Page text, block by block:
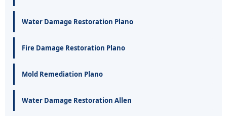
Water Damage Restoration Plano
Fire Damage Restoration Plano
Mold Remediation Plano
Water Damage Restoration Allen